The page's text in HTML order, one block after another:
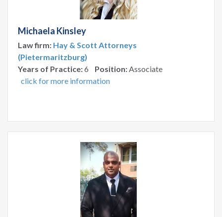
Michaela Kinsley
Law firm: Hay & Scott Attorneys
(Pietermaritzburg)
Years of Practice:6 Position:Associate
click for more information